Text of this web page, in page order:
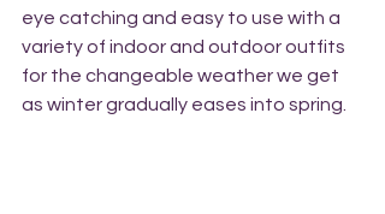
eye catching and easy to use with a
variety of indoor and outdoor outfits
for the changeable weather we get
as winter gradually eases into spring.